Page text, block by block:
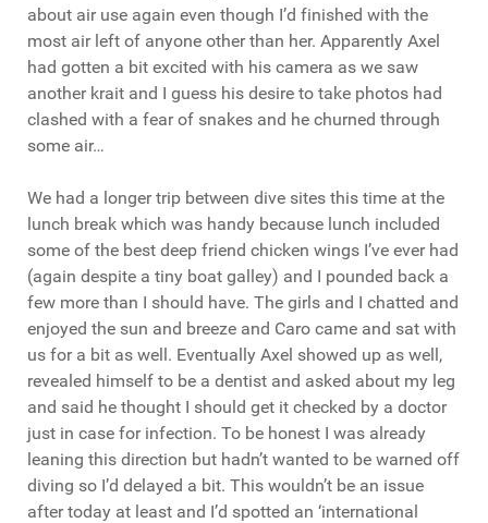
about air use again even though I’d finished with the
most air left of anyone other than her. Apparently Axel
had gotten a bit excited with his camera as we saw
another krait and I guess his desire to take photos had
clashed with a fear of snakes and he churned through
some air…
We had a longer trip between dive sites this time at the
lunch break which was handy because lunch included
some of the best deep friend chicken wings I’ve ever had
(again despite a tiny boat galley) and I pounded back a
few more than I should have. The girls and I chatted and
enjoyed the sun and breeze and Caro came and sat with
us for a bit as well. Eventually Axel showed up as well,
revealed himself to be a dentist and asked about my leg
and said he thought I should get it checked by a doctor
just in case for infection. To be honest I was already
leaning this direction but hadn’t wanted to be warned off
diving so I’d delayed a bit. This wouldn’t be an issue
after today at least and I’d spotted an ‘international